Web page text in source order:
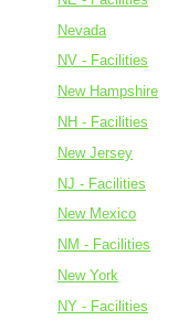
Nevada
NV - Facilities
New Hampshire
NH - Facilities
New Jersey
NJ - Facilities
New Mexico
NM - Facilities
New York
NY - Facilities